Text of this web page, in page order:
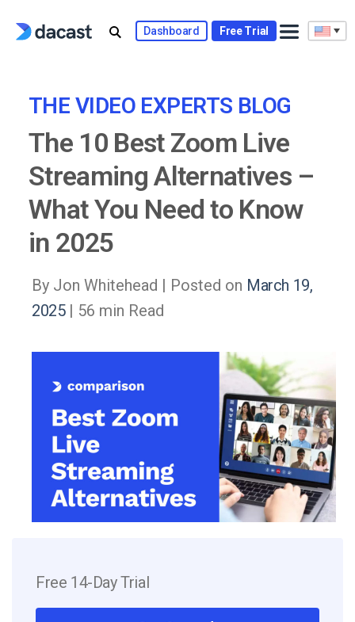
Dashboard Free Trial
THE VIDEO EXPERTS BLOG
The 10 Best Zoom Live
Streaming Alternatives –
What You Need to Know
in 2025
By Jon Whitehead | Posted on March 19,
2025| 56 min Read
Free 14-Day Trial